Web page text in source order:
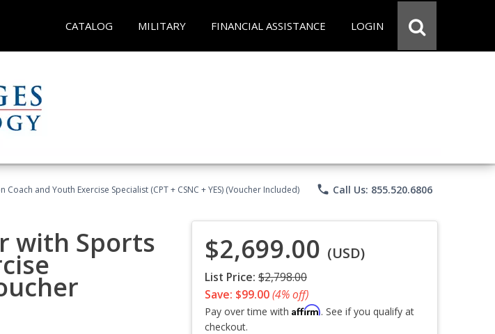
CATALOG MILITARY FINANCIAL ASSISTANCE LOGIN
and Youth Exercise Specialist (CPT + CSNC + YES) (Voucher Included) phone Call Us: 855.520.6806
with Sports $2,699.00 (USD)
List Price: $2,798.00
Save: $99.00(4% off)
Pay over time with Affirm. See if you qualify at
checkout.